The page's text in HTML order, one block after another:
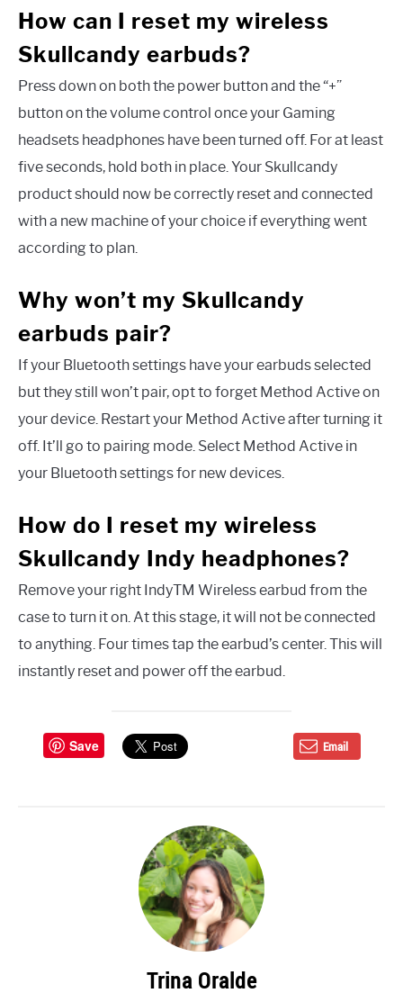
How can I reset my wireless
Skullcandy earbuds?
Press down on both the power button and the “+”
button on the volume control once your Gaming
headsets headphones have been turned off. For at least
five seconds, hold both in place. Your Skullcandy
product should now be correctly reset and connected
with a new machine of your choice if everything went
according to plan.
Why won’t my Skullcandy
earbuds pair?
If your Bluetooth settings have your earbuds selected
but they still won’t pair, opt to forget Method Active on
your device. Restart your Method Active after turning it
off. It’ll go to pairing mode. Select Method Active in
your Bluetooth settings for new devices.
How do I reset my wireless
Skullcandy Indy headphones?
Remove your right IndyTM Wireless earbud from the
case to turn it on. At this stage, it will not be connected
to anything. Four times tap the earbud’s center. This will
instantly reset and power off the earbud.
Save Email
Trina Oralde